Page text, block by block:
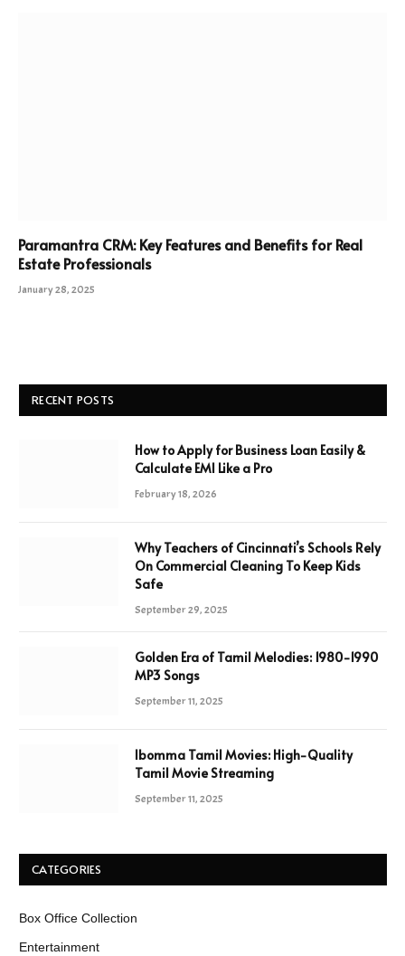
Paramantra CRM: Key Features and Benefits for Real
Estate Professionals
January 28, 2025
RECENT POSTS
How to Apply for Business Loan Easily &
Calculate EMI Like a Pro
February 18, 2026
Why Teachers of Cincinnati’s Schools Rely
On Commercial Cleaning To Keep Kids
Safe
September 29, 2025
Golden Era of Tamil Melodies: 1980-1990
MP3 Songs
September 11, 2025
Ibomma Tamil Movies: High-Quality
Tamil Movie Streaming
September 11, 2025
CATEGORIES
Box Office Collection
Entertainment